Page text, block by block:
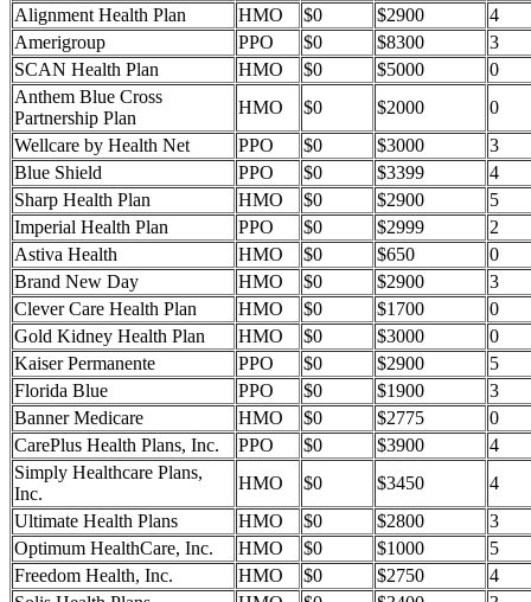
Alignment Health Plan
HMO $0 $2900
4
Amerigroup
PPO $0 $8300
3
SCAN Health Plan
HMO $0 $5000
0
Anthem Blue Cross
Partnership Plan
HMO $0 $2000
0
Wellcare by Health Net
PPO $0 $3000
3
Blue Shield
PPO $0 $3399
4
Sharp Health Plan
HMO $0 $2900
5
Imperial Health Plan
PPO $0 $2999
2
Astiva Health
HMO $0 $650
0
Brand New Day
HMO $0 $2900
3
Clever Care Health Plan
HMO $0 $1700
0
Gold Kidney Health Plan
HMO $0 $3000
0
Kaiser Permanente
PPO $0 $2900
5
Florida Blue
PPO $0 $1900
3
Banner Medicare
HMO $0 $2775
0
CarePlus Health Plans, Inc.
PPO $0 $3900
4
Simply Healthcare Plans,
Inc.
HMO $0 $3450
4
Ultimate Health Plans
HMO $0 $2800
3
Optimum HealthCare, Inc.
HMO $0 $1000
5
Freedom Health, Inc.
HMO $0 $2750
4